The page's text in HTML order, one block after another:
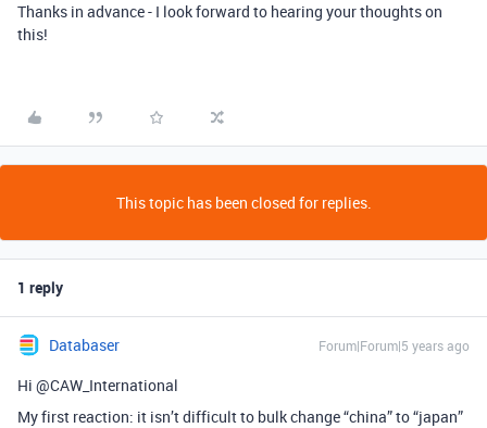
Thanks in advance - I look forward to hearing your thoughts on
this!
This topic has been closed for replies.
1 reply
Databaser Forum|Forum|5 years ago
Hi @CAW_International
My first reaction: it isn’t difficult to bulk change “china” to “japan”